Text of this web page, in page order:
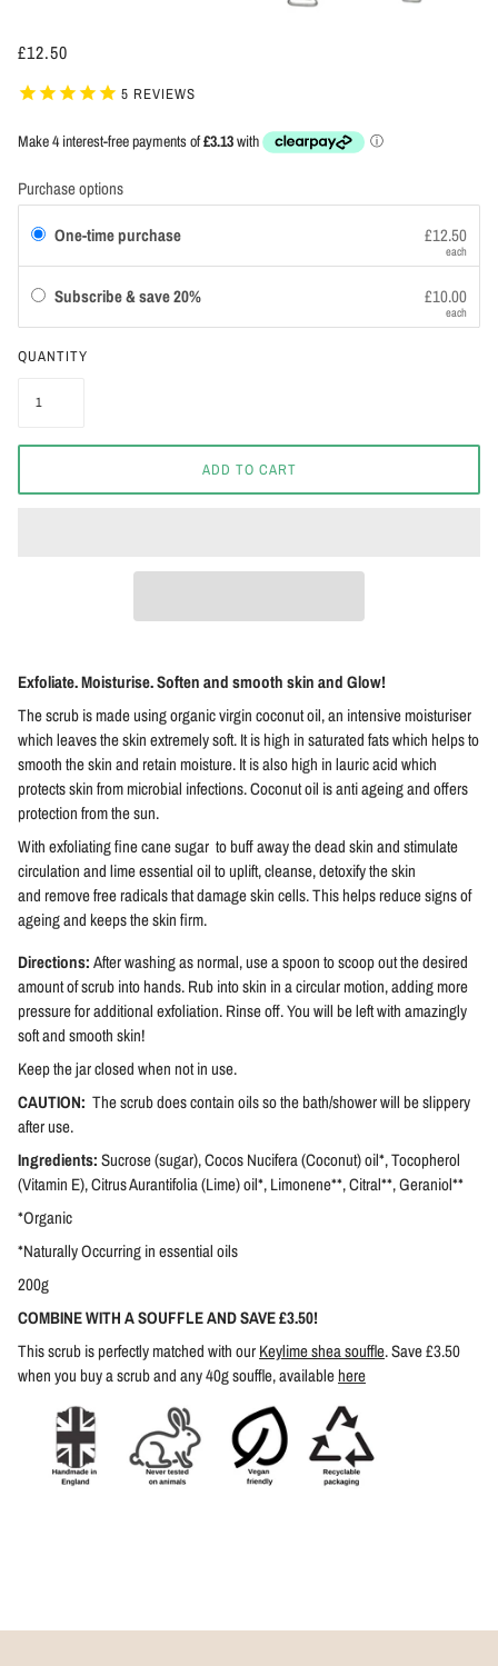
£12.50
5 REVIEWS
Purchase options
One-time purchase £12.50
each
Subscribe & save 20% £10.00
each
QUANTITY
ADD TO CART
Exfoliate. Moisturise. Soften and smooth skin and Glow!
The scrub is made using organic virgin coconut oil, an intensive moisturiser
which leaves the skin extremely soft. It is high in saturated fats which helps to
smooth the skin and retain moisture. It is also high in lauric acid which
protects skin from microbial infections. Coconut oil is anti ageing and offers
protection from the sun.
With exfoliating fine cane sugar to buff away the dead skin and stimulate
circulation and lime essential oil to uplift, cleanse, detoxify the skin
and remove free radicals that damage skin cells. This helps reduce signs of
ageing and keeps the skin firm.
Directions:After washing as normal, use a spoon to scoop out the desired
amount of scrub into hands. Rub into skin in a circular motion, adding more
pressure for additional exfoliation. Rinse off. You will be left with amazingly
soft and smooth skin!
Keep the jar closed when not in use.
CAUTION: The scrub does contain oils so the bath/shower will be slippery
after use.
Ingredients:Sucrose (sugar), Cocos Nucifera (Coconut) oil*, Tocopherol
(Vitamin E), Citrus Aurantifolia (Lime) oil*, Limonene**, Citral**, Geraniol**
*Organic
*Naturally Occurring in essential oils
200g
COMBINE WITH A SOUFFLE AND SAVE £3.50!
This scrub is perfectly matched with ourKeylime shea souffle. Save £3.50
when you buy a scrub and any 40g souffle, availablehere